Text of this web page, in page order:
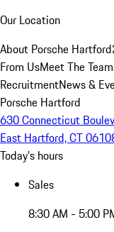
Our Location
About Porsche Hartford
From UsMeet The Team
RecruitmentNews &
Porsche Hartford
630 Connecticut
East Hartford, CT
Today's hours
Sales
8:30 AM - 5:00